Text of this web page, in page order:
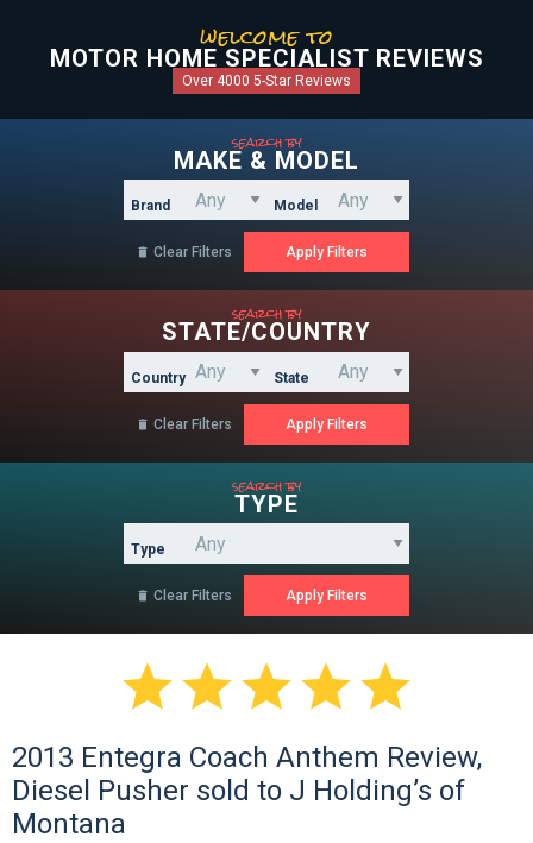
welcome to
MOTOR HOME SPECIALIST REVIEWS
Over 4000 5-Star Reviews
search by
MAKE & MODEL
Brand Model
 Clear Filters
search by
STATE/COUNTRY
Country State
 Clear Filters
search by
TYPE
Type
 Clear Filters

2013 Entegra Coach Anthem Review,
Diesel Pusher sold to J Holding’s of
Montana